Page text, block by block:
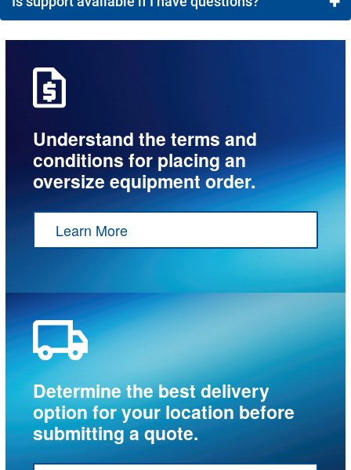
order in less time than it would take to coordinate a
call.
service@meyerdc.com
, or give us a call at 1-800-472-4221.
Understand the terms and
conditions for placing an
oversize equipment order.
Learn More
Determine the best delivery
option for your location before
submitting a quote.